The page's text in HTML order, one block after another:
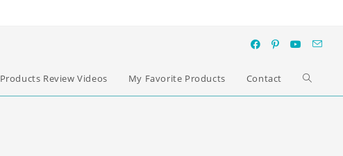
Products Review Videos My Favorite Products Contact